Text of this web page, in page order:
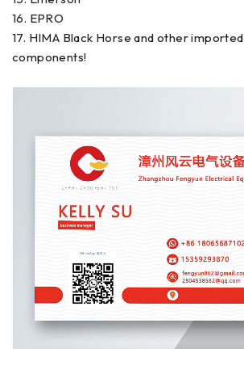
16. EPRO
17. HIMA Black Horse and other
components!